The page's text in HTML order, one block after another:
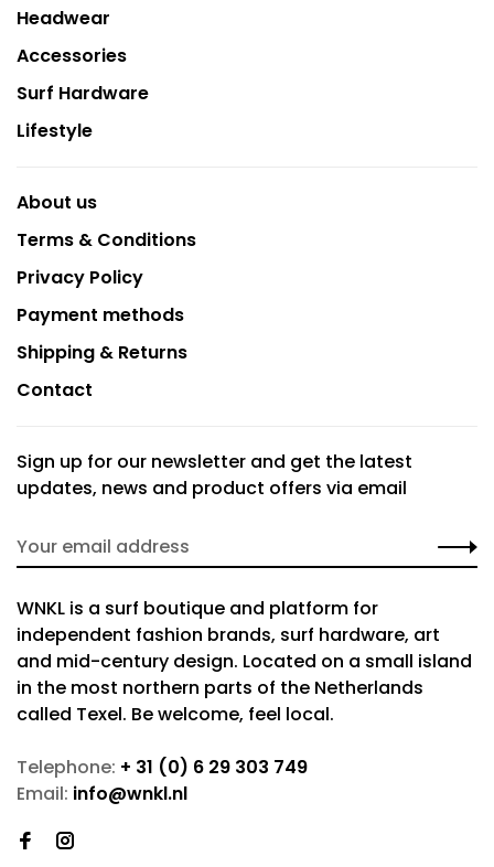
Headwear
Accessories
Surf Hardware
Lifestyle
About us
Terms & Conditions
Privacy Policy
Payment methods
Shipping & Returns
Contact
Sign up for our newsletter and get the latest
updates, news and product offers via email
WNKL is a surf boutique and platform for
independent fashion brands, surf hardware, art
and mid-century design. Located on a small island
in the most northern parts of the Netherlands
called Texel. Be welcome, feel local.
Telephone: + 31 (0) 6 29 303 749
Email: info@wnkl.nl